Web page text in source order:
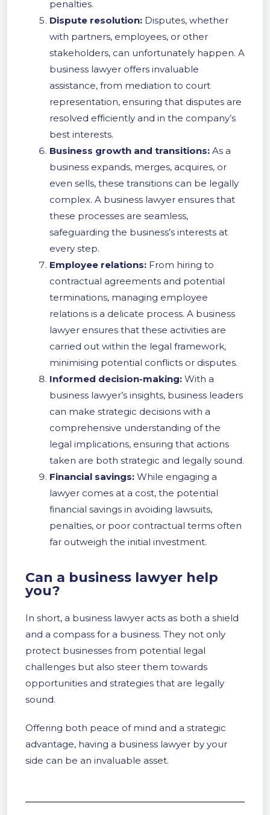
penalties.
Dispute resolution: Disputes, whether
with partners, employees, or other
stakeholders, can unfortunately happen. A
business lawyer offers invaluable
assistance, from mediation to court
representation, ensuring that disputes are
resolved efficiently and in the company’s
best interests.
Business growth and transitions: As a
business expands, merges, acquires, or
even sells, these transitions can be legally
complex. A business lawyer ensures that
these processes are seamless,
safeguarding the business’s interests at
every step.
Employee relations: From hiring to
contractual agreements and potential
terminations, managing employee
relations is a delicate process. A business
lawyer ensures that these activities are
carried out within the legal framework,
minimising potential conflicts or disputes.
Informed decision-making: With a
business lawyer’s insights, business leaders
can make strategic decisions with a
comprehensive understanding of the
legal implications, ensuring that actions
taken are both strategic and legally sound.
Financial savings: While engaging a
lawyer comes at a cost, the potential
financial savings in avoiding lawsuits,
penalties, or poor contractual terms often
far outweigh the initial investment.
Can a business lawyer help
you?
In short, a business lawyer acts as both a shield
and a compass for a business. They not only
protect businesses from potential legal
challenges but also steer them towards
opportunities and strategies that are legally
sound.
Offering both peace of mind and a strategic
advantage, having a business lawyer by your
side can be an invaluable asset.